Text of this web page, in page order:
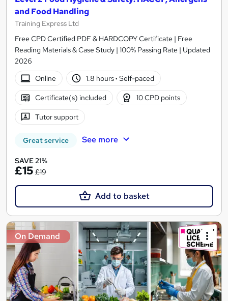
and Food Handling
Training Express Ltd
Free CPD Certified PDF & HARDCOPY Certificate | Free
Reading Materials & Case Study | 100% Passing Rate | Updated
2026
Online
1.8 hours· Self-paced
Certificate(s) included 10 CPD points
Tutor support
Great service See more
SAVE 21%
£15 £19
Add to basket
On Demand